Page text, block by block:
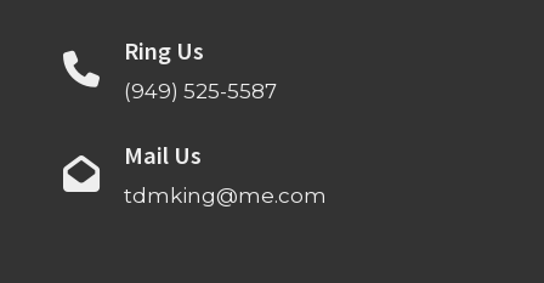
Ring Us
(949) 525-5587
Mail Us
tdmking@me.com